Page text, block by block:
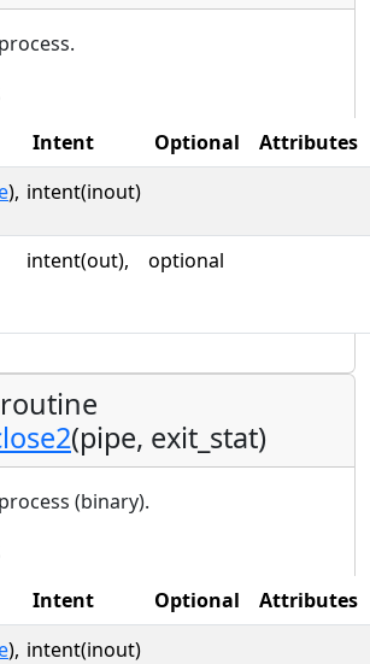
Intent Optional
Attributes
), intent(inout)
intent(out), optional
(pipe, exit_stat)
(binary).
Intent Optional
Attributes
), intent(inout)